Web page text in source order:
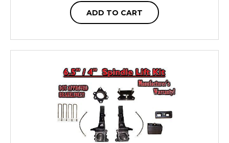
ADD TO CART